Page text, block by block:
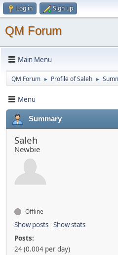
Log in Sign up
QM Forum
Main Menu
QM Forum ► Profile of Saleh ►
Menu
Summary
Saleh
Newbie
Offline
Show posts Show stats
Posts:
24 (0.004 per day)